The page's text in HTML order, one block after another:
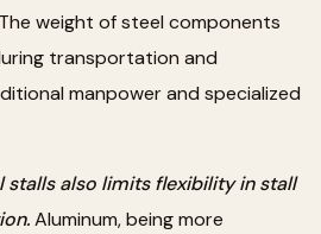
weight of steel components
transportation and
manpower and specialized
stalls also limits flexibility in stall
Aluminum, being more